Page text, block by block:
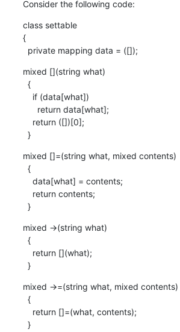
Consider the following code:
class settable
{
  private mapping data = ([]);
mixed [](string what)
  }
mixed []=(string what, mixed contents)
  }
mixed ->(string what)
  }
mixed ->=(string what, mixed contents)